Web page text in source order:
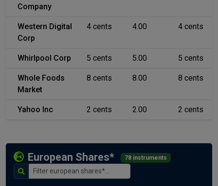
Company
Western Digital
Corp
4 cents 4.00 4 cents
Whirlpool Corp 5 cents 5.00 5 cents
Whole Foods
Market
8 cents 8.00 8 cents
Yahoo Inc 2 cents 2.00 2 cents
European Shares* 78 instruments